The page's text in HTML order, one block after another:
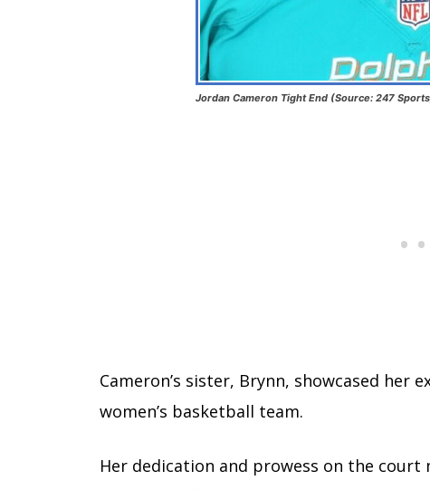
Jordan Cameron Tight End (Source: 247
Cameron’s sister, Brynn, showcased her
women’s basketball team.
Her dedication and prowess on the court